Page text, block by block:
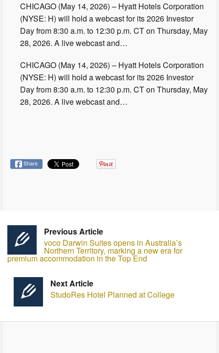
CHICAGO (May 14, 2026) – Hyatt Hotels Corporation
(NYSE: H) will hold a webcast for its 2026 Investor
Day from 8:30 a.m. to 12:30 p.m. CT on Thursday, May
28, 2026. A live webcast and…
CHICAGO (May 14, 2026) – Hyatt Hotels Corporation
(NYSE: H) will hold a webcast for its 2026 Investor
Day from 8:30 a.m. to 12:30 p.m. CT on Thursday, May
28, 2026. A live webcast and…
Share
Previous Article
voco Darwin Suites opens in Australia’s
Northern Territory, marking a new era for
premium accommodation in the Top End
Next Article
StudoRes Hotel Planned at College